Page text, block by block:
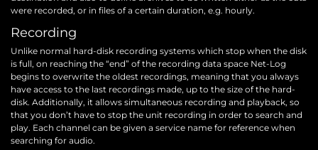
were recorded, or in files of a certain duration, e.g. hourly.
Recording
Unlike normal hard-disk recording systems which stop when the disk
is full, on reaching the “end” of the recording data space Net-Log
begins to overwrite the oldest recordings, meaning that you always
have access to the last recordings made, up to the size of the hard-
disk. Additionally, it allows simultaneous recording and playback, so
that you don’t have to stop the unit recording in order to search and
play. Each channel can be given a service name for reference when
searching for audio.